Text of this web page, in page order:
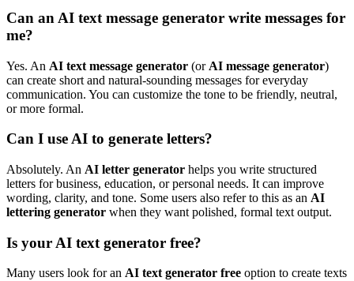
Can an AI text message generator write messages for
me?
Yes. An AI text message generator (or AI message generator)
can create short and natural-sounding messages for everyday
communication. You can customize the tone to be friendly, neutral,
or more formal.
Can I use AI to generate letters?
Absolutely. An AI letter generator helps you write structured
letters for business, education, or personal needs. It can improve
wording, clarity, and tone. Some users also refer to this as an AI
lettering generator when they want polished, formal text output.
Is your AI text generator free?
Many users look for an AI text generator free option to create texts